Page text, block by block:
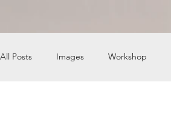
All Posts Images Workshop